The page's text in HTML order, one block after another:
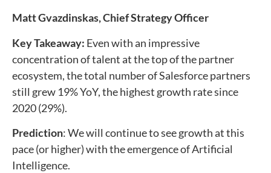
Matt Gvazdinskas, Chief Strategy Officer
Key Takeaway: Even with an impressive
concentration of talent at the top of the partner
ecosystem, the total number of Salesforce partners
still grew 19% YoY, the highest growth rate since
2020 (29%).
Prediction: We will continue to see growth at this
pace (or higher) with the emergence of Artificial
Intelligence.